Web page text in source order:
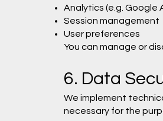
Analytics (e.g. Google
Session management
User preferences
You can manage or
6. Data
We implement
necessary for the